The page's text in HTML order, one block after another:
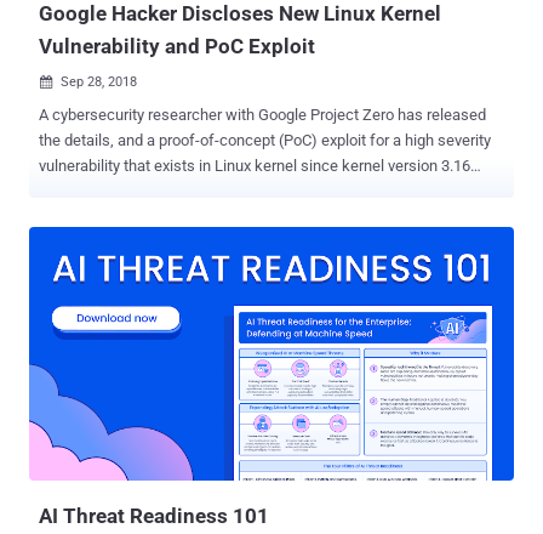
Google Hacker Discloses New Linux Kernel
Vulnerability and PoC Exploit
 Sep 28, 2018
A cybersecurity researcher with Google Project Zero has released
the details, and a proof-of-concept (PoC) exploit for a high severity
vulnerability that exists in Linux kernel since kernel version 3.16
free vulnerability, which if exploited, could allow an attacker to gain
vulnerabilities are a class of memory corruption bug that can be
exploited by unprivileged users to corrupt or alter data in memory,
enabling them to cause a denial of service (system crash) or
escalate privileges to gain administrative access on a system. Linux
Kernel Exploit Takes an Hour to Gain Root Access However, Horn
says his PoC Linux kernel exploit made available to the public "takes
about an hour to run before popping a root shell....
AI Threat Readiness 101